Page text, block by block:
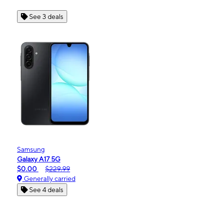
See 3 deals
Samsung
Galaxy A17 5G
$0.00
$229.99
Generally carried
See 4 deals